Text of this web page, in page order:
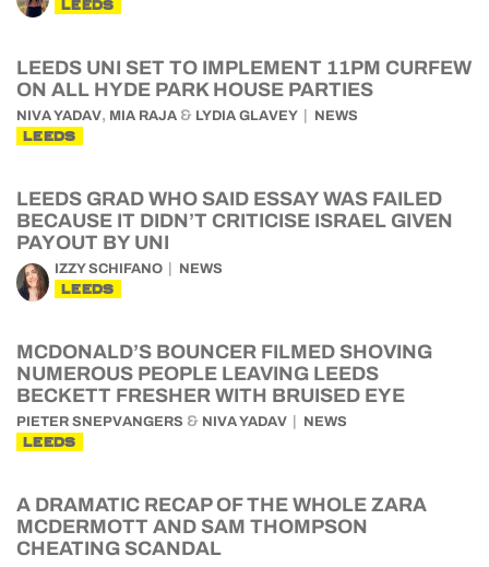
LEEDS
LEEDS UNI SET TO IMPLEMENT 11PM CURFEW
ON ALL HYDE PARK HOUSE PARTIES
NIVA YADAV, MIA RAJA & LYDIA GLAVEY NEWS
LEEDS
LEEDS GRAD WHO SAID ESSAY WAS FAILED
BECAUSE IT DIDN’T CRITICISE ISRAEL GIVEN
PAYOUT BY UNI
IZZY SCHIFANO NEWS
LEEDS
MCDONALD’S BOUNCER FILMED SHOVING
NUMEROUS PEOPLE LEAVING LEEDS
BECKETT FRESHER WITH BRUISED EYE
PIETER SNEPVANGERS & NIVA YADAV NEWS
LEEDS
A DRAMATIC RECAP OF THE WHOLE ZARA
MCDERMOTT AND SAM THOMPSON
CHEATING SCANDAL